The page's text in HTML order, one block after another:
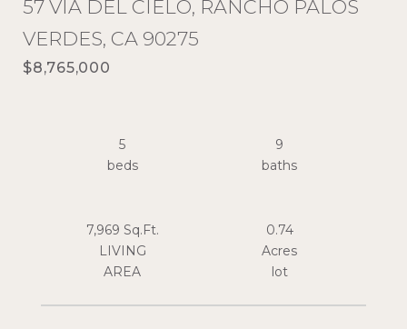
57 VIA DEL CIELO, RANCHO PALOS
VERDES, CA 90275
$8,765,000
5
beds
9
7,969 Sq.Ft.
LIVING
0.74
Acres
lot